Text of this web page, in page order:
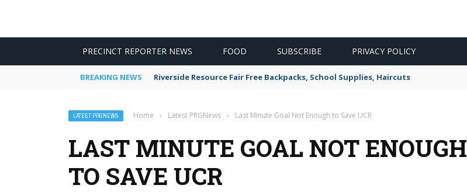
PRECINCT REPORTER NEWS FOOD SUBSCRIBE PRIVACY POLICY
BREAKING NEWS Riverside Resource Fair Free Backpacks, School Supplies, Haircuts
LATEST PRGNEWS Home › Latest PRGNews › Last Minute Goal Not Enough to Save UCR
LAST MINUTE GOAL NOT ENOUGH
TO SAVE UCR